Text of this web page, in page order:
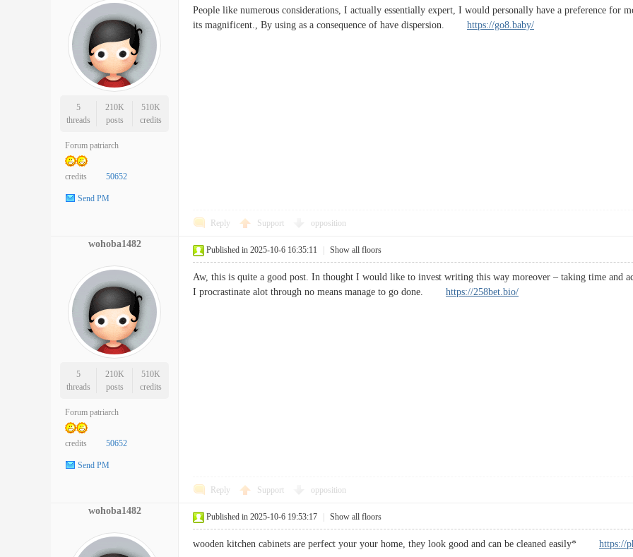
5
threads
210K
posts
510K
credits
Forum patriarch
credits 50652
Send PM
People like numerous considerations, I actually essentially expert, I would personally have a preference for
its magnificent., By using as a consequence of have dispersion. https://go8.baby/
Reply Support opposition
wohoba1482
5
threads
210K
posts
510K
credits
Forum patriarch
credits 50652
Send PM
Published in 2025-10-6 16:35:11 Show all floors
Aw, this is quite a good post. In thought I would like to invest writing this way moreover – taking time
I procrastinate alot through no means manage to go done. https://258bet.bio/
Reply Support opposition
wohoba1482
Published in 2025-10-6 19:53:17 Show all floors
wooden kitchen cabinets are perfect your your home, they look good and can be cleaned easily* https://